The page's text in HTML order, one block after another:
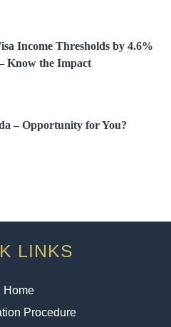
Income Thresholds by 4.6%
Know the Impact
– Opportunity for You?
LINKS
Home
Procedure